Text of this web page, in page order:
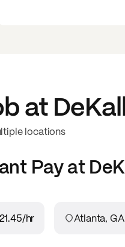
at
locations
Pay at
/hr Atlanta, GA